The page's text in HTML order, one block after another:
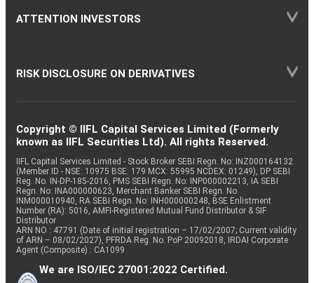
ATTENTION INVESTORS
RISK DISCLOSURE ON DERIVATIVES
Copyright © IIFL Capital Services Limited (Formerly
known as IIFL Securities Ltd). All rights Reserved.
IIFL Capital Services Limited - Stock Broker SEBI Regn. No: INZ000164132
(Member ID - NSE: 10975 BSE: 179 MCX: 55995 NCDEX: 01249), DP SEBI
Reg. No. IN-DP-185-2016, PMS SEBI Regn. No: INP000002213, IA SEBI
Regn. No: INA000000623, Merchant Banker SEBI Regn. No.
INM000010940, RA SEBI Regn. No: INH000000248, BSE Enlistment
Number (RA): 5016, AMFI-Registered Mutual Fund Distributor & SIF
Distributor
ARN NO : 47791 (Date of initial registration – 17/02/2007; Current validity
of ARN – 08/02/2027), PFRDA Reg. No. PoP 20092018, IRDAI Corporate
Agent (Composite) : CA1099
We are ISO/IEC 27001:2022 Certified.